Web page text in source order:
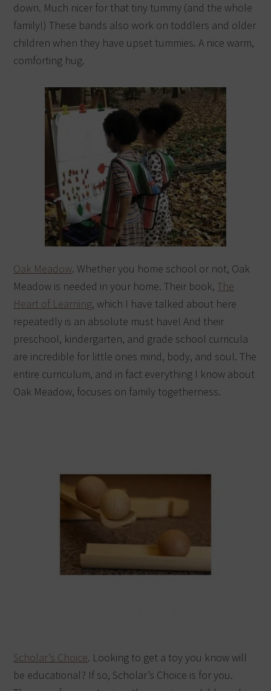
down. Much nicer for that tiny tummy (and the whole
family!) These bands also work on toddlers and older
children when they have upset tummies. A nice warm,
comforting hug.
Oak Meadow. Whether you home school or not, Oak
Meadow is needed in your home. Their book,The
Heart of Learning, which I have talked about here
repeatedly is an absolute must have! And their
preschool, kindergarten, and grade school curricula
are incredible for little ones mind, body, and soul. The
entire curriculum, and in fact everything I know about
Oak Meadow, focuses on family togetherness.
Scholar’s Choice. Looking to get a toy you know will
be educational? If so, Scholar’s Choice is for you.